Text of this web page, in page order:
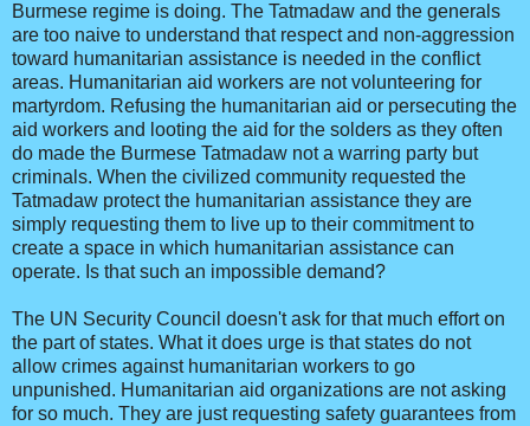
Burmese regime is doing. The Tatmadaw and the generals
are too naive to understand that respect and non-aggression
toward humanitarian assistance is needed in the conflict
areas. Humanitarian aid workers are not volunteering for
martyrdom. Refusing the humanitarian aid or persecuting the
aid workers and looting the aid for the solders as they often
do made the Burmese Tatmadaw not a warring party but
criminals. When the civilized community requested the
Tatmadaw protect the humanitarian assistance they are
simply requesting them to live up to their commitment to
create a space in which humanitarian assistance can
operate. Is that such an impossible demand?
The UN Security Council doesn't ask for that much effort on
the part of states. What it does urge is that states do not
allow crimes against humanitarian workers to go
unpunished. Humanitarian aid organizations are not asking
for so much. They are just requesting safety guarantees from